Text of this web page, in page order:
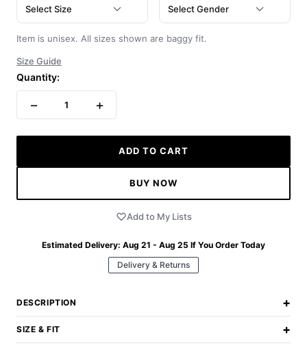
Select Size Select Gender
Item is unisex. All sizes shown are baggy fit.
Size Guide
Quantity:
− 1 +
ADD TO CART
BUY NOW
Add to My Lists
Estimated Delivery: Aug 21 - Aug 25 If You Order Today
Delivery & Returns
DESCRIPTION +
SIZE & FIT +